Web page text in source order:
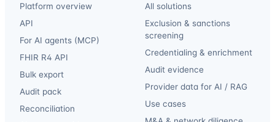
Platform overview
API
For AI agents (MCP)
FHIR R4 API
Bulk export
Audit pack
Reconciliation
All solutions
Exclusion & sanctions
screening
Credentialing & enrichment
Audit evidence
Provider data for AI / RAG
Use cases